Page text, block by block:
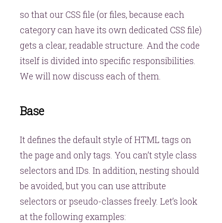
so that our CSS file (or files, because each
category can have its own dedicated CSS file)
gets a clear, readable structure. And the code
itself is divided into specific responsibilities.
We will now discuss each of them.
Base
It defines the default style of HTML tags on
the page and only tags. You can’t style class
selectors and IDs. In addition, nesting should
be avoided, but you can use attribute
selectors or pseudo-classes freely. Let’s look
at the following examples: